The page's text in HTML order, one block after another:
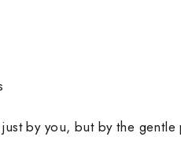
by you, but by the gentle